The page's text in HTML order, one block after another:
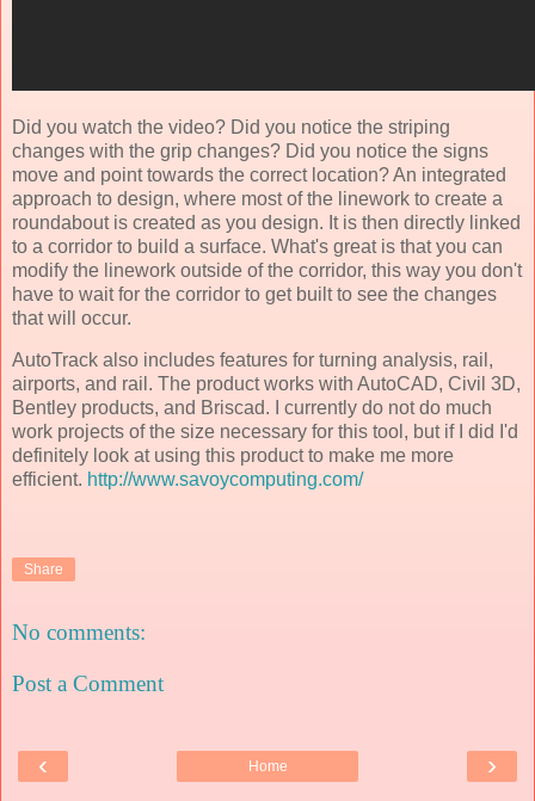
Did you watch the video? Did you notice the striping
changes with the grip changes? Did you notice the signs
move and point towards the correct location? An integrated
approach to design, where most of the linework to create a
roundabout is created as you design. It is then directly linked
to a corridor to build a surface. What's great is that you can
modify the linework outside of the corridor, this way you don't
have to wait for the corridor to get built to see the changes
that will occur.
AutoTrack also includes features for turning analysis, rail,
airports, and rail. The product works with AutoCAD, Civil 3D,
Bentley products, and Briscad. I currently do not do much
work projects of the size necessary for this tool, but if I did I'd
definitely look at using this product to make me more
efficient. http://www.savoycomputing.com/
Share
No comments:
Post a Comment
‹ ›
Home